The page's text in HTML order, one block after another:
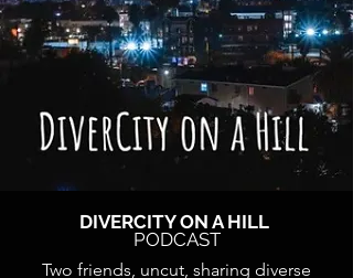
DIVERCITY ON A HILL
PODCAST
Two friends, uncut, sharing diverse